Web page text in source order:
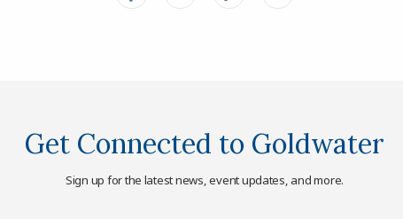
Get Connected to Goldwater
Sign up for the latest news, event updates, and more.